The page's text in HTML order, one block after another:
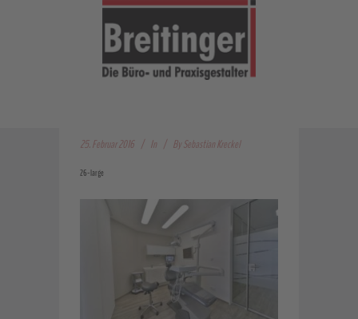
25. Februar 2016 In BySebastian Kreckel
26-large